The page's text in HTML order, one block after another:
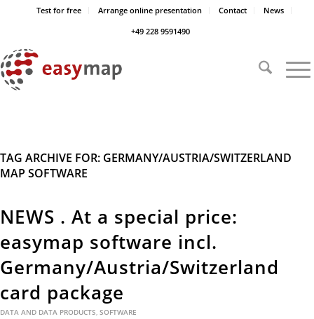
Test for free Arrange online presentation Contact
News
+49 228 9591490
TAG ARCHIVE FOR: GERMANY/AUSTRIA/SWITZERLAND
MAP SOFTWARE
NEWS . At a special price:
easymap software incl.
Germany/Austria/Switzerland
card package
DATA AND DATA PRODUCTS, SOFTWARE